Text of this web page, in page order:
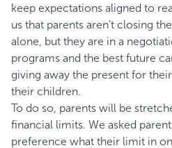
keep expectations aligned to
us that parents aren’t closing
alone, but they are in a
programs and the best future
giving away the present for
their children.
To do so, parents will be
financial limits. We asked
preference what their limit in